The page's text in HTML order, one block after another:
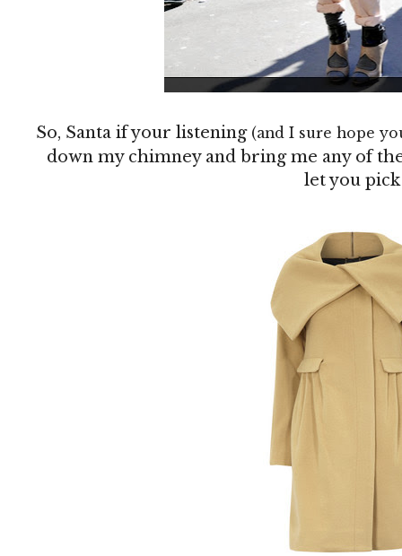
So, Santa if your listening (and I sure hope
down my chimney and bring me any of
let you